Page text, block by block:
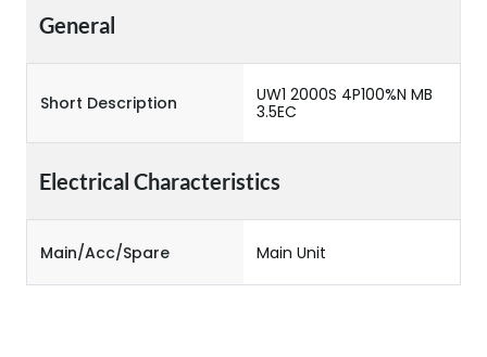
General
Short Description
UW1 2000S 4P100%N MB
3.5EC
Electrical Characteristics
Main/Acc/Spare Main Unit